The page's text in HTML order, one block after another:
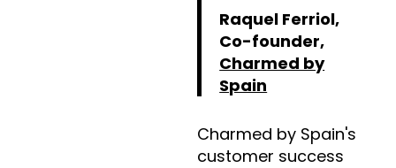
Raquel Ferriol,
Co-founder,
Charmed by
Spain
Charmed by Spain's
customer success